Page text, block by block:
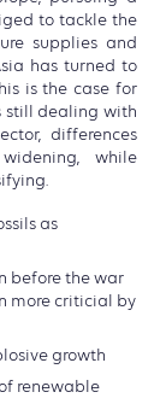
to tackle the
supplies and
has turned to
is the case for
still dealing with
differences
while
as
before the war
more criticial by
growth
renewable